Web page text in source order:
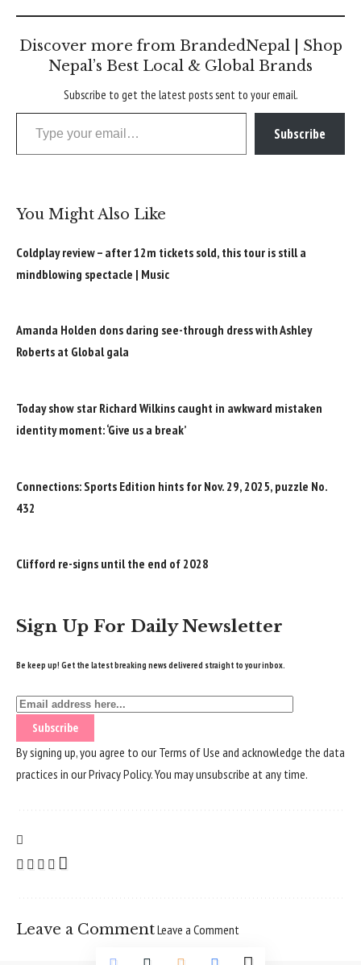
Discover more from BrandedNepal | Shop
Nepal’s Best Local & Global Brands
Subscribe to get the latest posts sent to your email.
Type your email…
Subscribe
You Might Also Like
Coldplay review – after 12m tickets sold, this tour is still a
mindblowing spectacle | Music
Amanda Holden dons daring see-through dress with Ashley
Roberts at Global gala
Today show star Richard Wilkins caught in awkward mistaken
identity moment: ‘Give us a break’
Connections: Sports Edition hints for Nov. 29, 2025, puzzle No.
432
Clifford re-signs until the end of 2028
Sign Up For Daily Newsletter
Be keep up! Get the latest breaking news delivered straight to your inbox.
By signing up, you agree to ourTerms of Use and acknowledge the data
practices in ourPrivacy Policy. You may unsubscribe at any time.
Leave a CommentLeave a Comment